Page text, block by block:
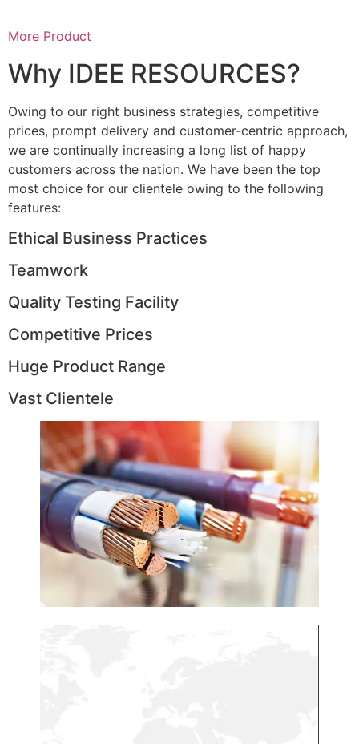
More Product
Why IDEE RESOURCES?
Owing to our right business strategies, competitive
prices, prompt delivery and customer-centric approach,
we are continually increasing a long list of happy
customers across the nation. We have been the top
most choice for our clientele owing to the following
features:
Ethical Business Practices
Teamwork
Quality Testing Facility
Competitive Prices
Huge Product Range
Vast Clientele